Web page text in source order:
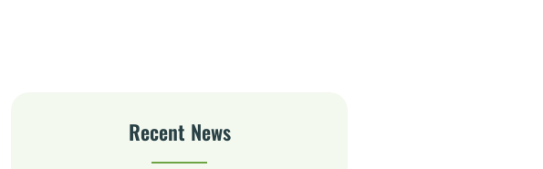
Recent News